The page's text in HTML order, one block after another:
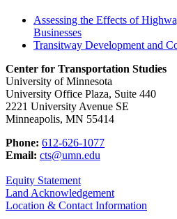
Assessing the Effects of
Businesses
Transitway Development and
Center for Transportation Studies
University of Minnesota
University Office Plaza, Suite 440
2221 University Avenue SE
Minneapolis, MN 55414
Phone: 612-626-1077
Email: cts@umn.edu
Equity Statement
Land Acknowledgement
Location & Contact Information